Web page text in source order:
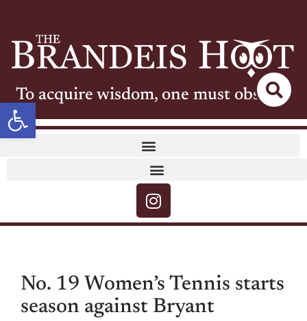
Open toolbar
To acquire wisdom, one must observe
No. 19 Women’s Tennis starts
season against Bryant